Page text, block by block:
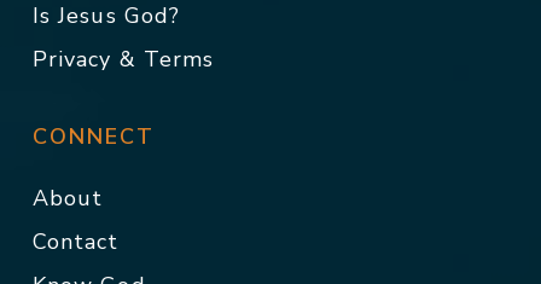
Is Jesus God?
Privacy & Terms
CONNECT
About
Contact